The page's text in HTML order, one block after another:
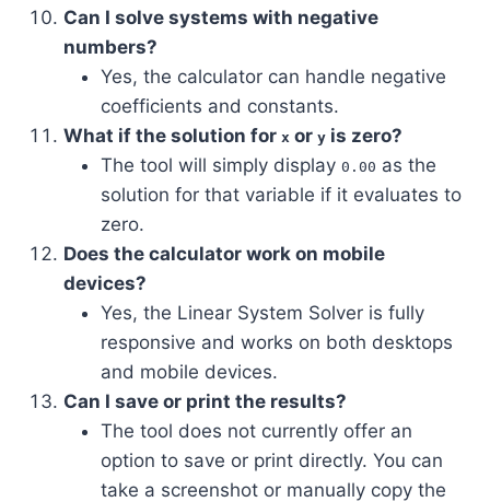
Can I solve systems with negative
numbers?
Yes, the calculator can handle negative
coefficients and constants.
What if the solution for x or y is zero?
The tool will simply display 0.00 as the
solution for that variable if it evaluates to
zero.
Does the calculator work on mobile
devices?
Yes, the Linear System Solver is fully
responsive and works on both desktops
and mobile devices.
Can I save or print the results?
The tool does not currently offer an
option to save or print directly. You can
take a screenshot or manually copy the